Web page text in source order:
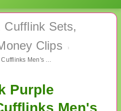
Cufflink Sets,
Clips
›
1970's Swank Purple Rhinestone Cufflinks Men's Vintage Jewelry
Purple
Men's